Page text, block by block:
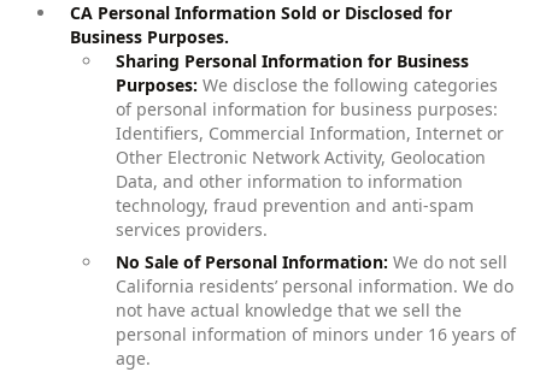
CA Personal Information Sold or Disclosed for
Business Purposes.
Sharing Personal Information for Business
Purposes: We disclose the following categories
of personal information for business purposes:
Identifiers, Commercial Information, Internet or
Other Electronic Network Activity, Geolocation
Data, and other information to information
technology, fraud prevention and anti-spam
services providers.
No Sale of Personal Information: We do not sell
California residents’ personal information. We do
not have actual knowledge that we sell the
personal information of minors under 16 years of
age.